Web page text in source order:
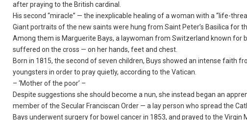
after praying to the British cardinal.
His second “miracle” — the inexplicable healing of a woman with a “life-
Giant portraits of the new saints were hung from Saint Peter’s Basilica for
Among them is Marguerite Bays, a laywoman from Switzerland known
suffered on the cross — on her hands, feet and chest.
Born in 1815, the second of seven children, Buys showed an intense faith
youngsters in order to pray quietly, according to the Vatican.
– ‘Mother of the poor’ –
Despite suggestions she should become a nun, she instead began an
member of the Secular Franciscan Order — a lay person who spread the
Bays underwent surgery for bowel cancer in 1853, and prayed to the